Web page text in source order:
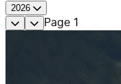
2026
Page 1